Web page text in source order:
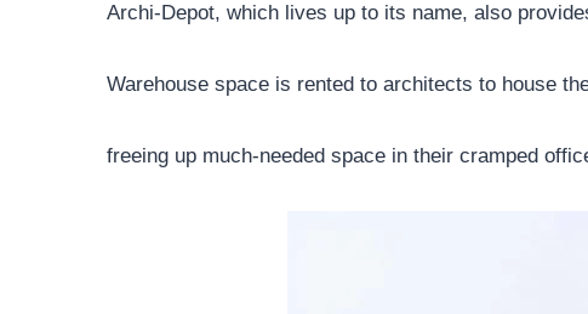
Archi-Depot, which lives up to its name, also
Warehouse space is rented to architects to house
freeing up much-needed space in their cramped